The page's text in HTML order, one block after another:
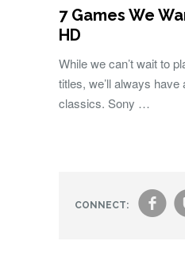
7 Games We
HD
While we can’t wait to
titles, we’ll always
classics. Sony …
CONNECT: f